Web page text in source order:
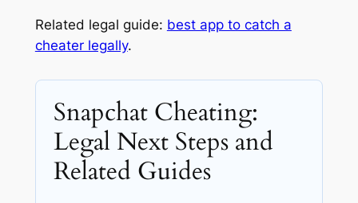
Related legal guide: best app to catch a
cheater legally.
Snapchat Cheating:
Legal Next Steps and
Related Guides